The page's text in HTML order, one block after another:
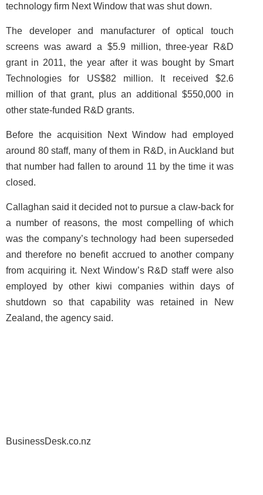
technology firm Next Window that was shut down.
The developer and manufacturer of optical touch
screens was award a $5.9 million, three-year R&D
grant in 2011, the year after it was bought by Smart
Technologies for US$82 million. It received $2.6
million of that grant, plus an additional $550,000 in
other state-funded R&D grants.
Before the acquisition Next Window had employed
around 80 staff, many of them in R&D, in Auckland but
that number had fallen to around 11 by the time it was
closed.
Callaghan said it decided not to pursue a claw-back for
a number of reasons, the most compelling of which
was the company’s technology had been superseded
and therefore no benefit accrued to another company
from acquiring it. Next Window’s R&D staff were also
employed by other kiwi companies within days of
shutdown so that capability was retained in New
Zealand, the agency said.
BusinessDesk.co.nz